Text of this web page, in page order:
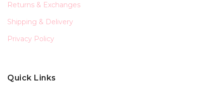
Returns & Exchanges
Shipping & Delivery
Privacy Policy
Quick Links